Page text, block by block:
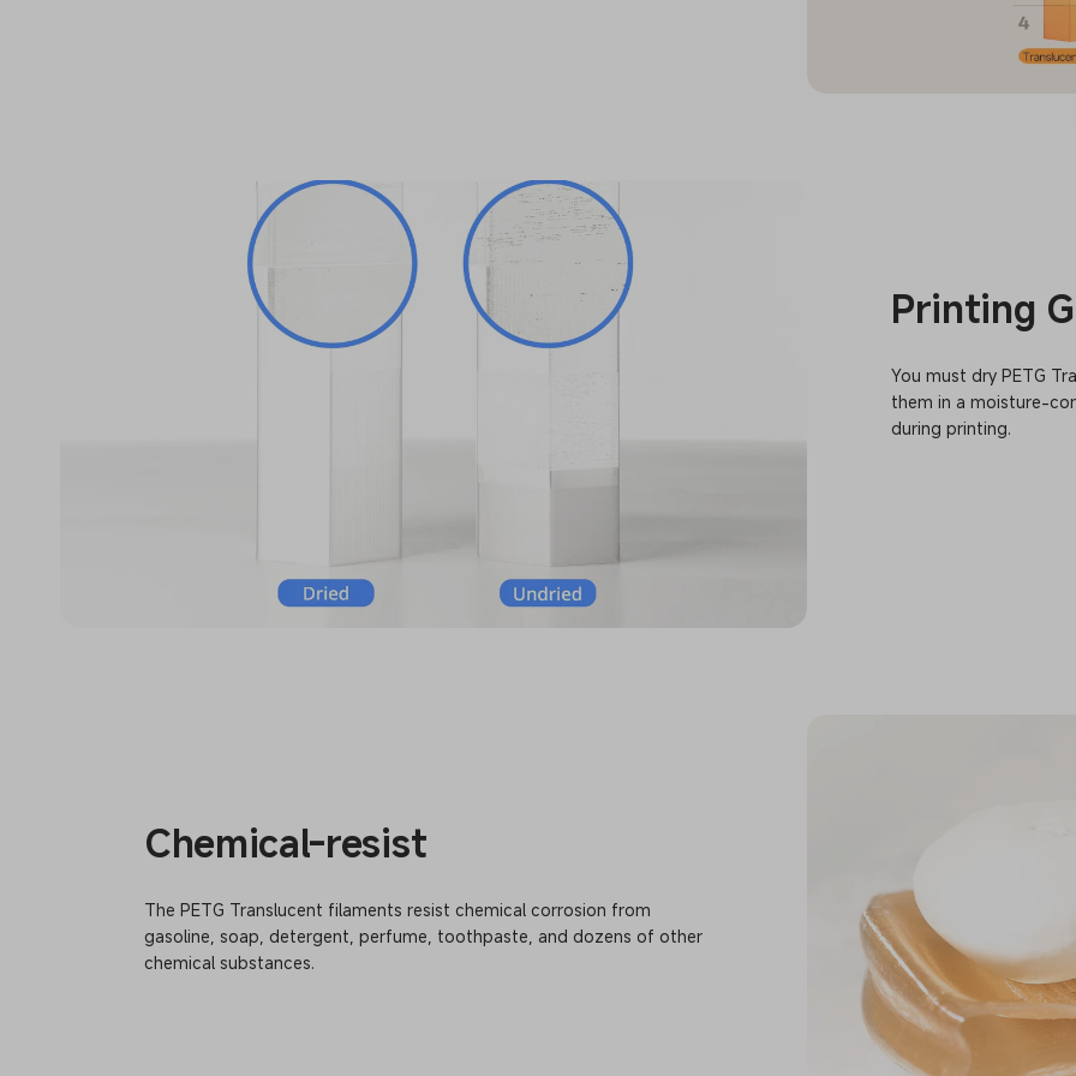
Printing
You must dry PETG
them in a moisture-
during printing.
Chemical-resist
The PETG Translucent filaments resist chemical corrosion from
gasoline, soap, detergent, perfume, toothpaste, and dozens of other
chemical substances.